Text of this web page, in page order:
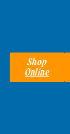
Shop
Online